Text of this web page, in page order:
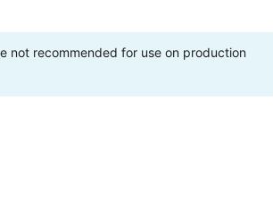
not recommended for use on production